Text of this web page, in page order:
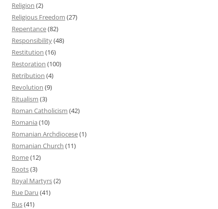
Religion (2)
Religious Freedom (27)
Repentance(82)
Responsibility(48)
Restitution (16)
Restoration (100)
Retribution (4)
Revolution (9)
Ritualism (3)
Roman Catholicism (42)
Romania (10)
Romanian Archdiocese(1)
Romanian Church (11)
Rome(12)
Roots(3)
Royal Martyrs(2)
Rue Daru (41)
Rus(41)